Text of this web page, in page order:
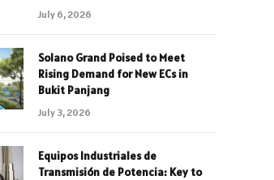
July 6, 2026
Solano Grand Poised to Meet
Rising Demand for New ECs in
Bukit Panjang
July 3, 2026
Equipos Industriales de
Transmisión de Potencia: Key to